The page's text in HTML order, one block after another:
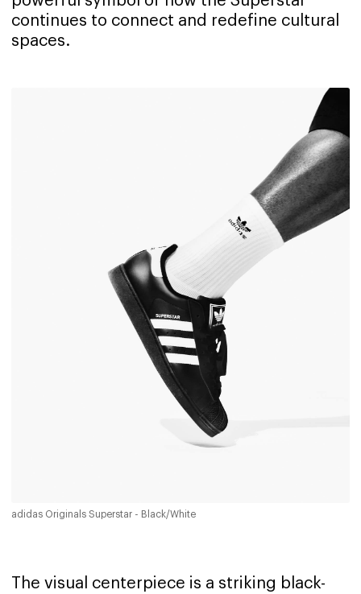
continues to connect and redefine cultural
spaces.
adidas Originals Superstar - Black/White
The visual centerpiece is a striking black-